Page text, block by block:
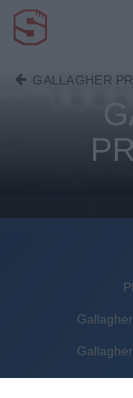
GALLAGHER